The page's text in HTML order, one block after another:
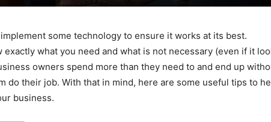
some technology to ensure it works at its best.
exactly what you need and what is not necessary (even if it
owners spend more than they need to and end up
do their job. With that in mind, here are some useful tips to
business.